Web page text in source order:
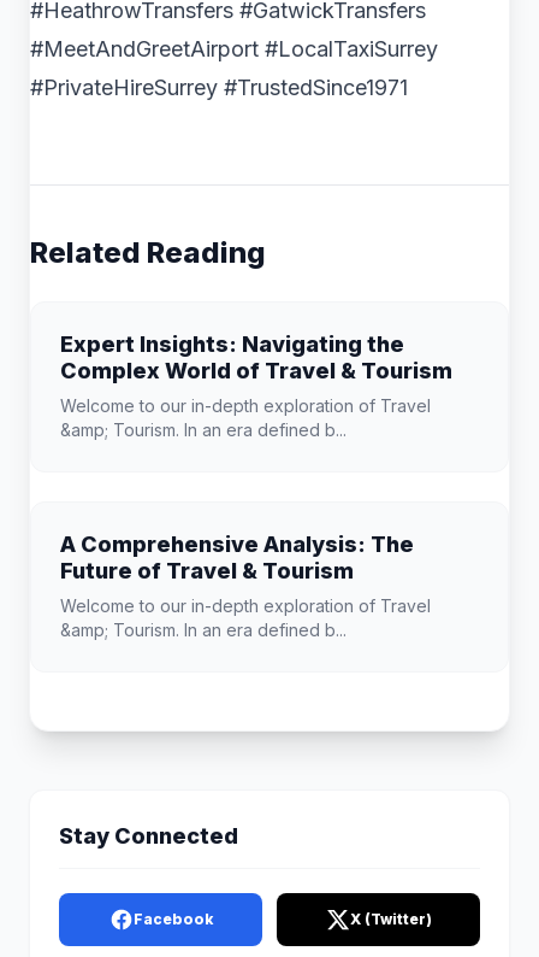
#HeathrowTransfers #GatwickTransfers
#MeetAndGreetAirport #LocalTaxiSurrey
#PrivateHireSurrey #TrustedSince1971
Related Reading
Expert Insights: Navigating the
Complex World of Travel & Tourism
Welcome to our in-depth exploration of Travel
&amp; Tourism. In an era defined b...
A Comprehensive Analysis: The
Future of Travel & Tourism
Welcome to our in-depth exploration of Travel
&amp; Tourism. In an era defined b...
Stay Connected
Facebook X (Twitter)